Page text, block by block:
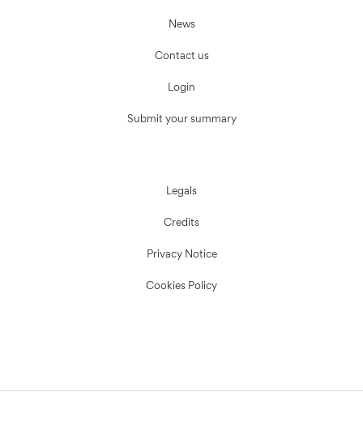
News
Contact us
Login
Submit your summary
Legals
Credits
Privacy Notice
Cookies Policy